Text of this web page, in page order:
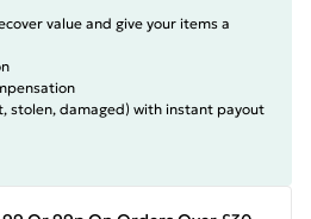
value and give your items a
stolen, damaged) with instant payout